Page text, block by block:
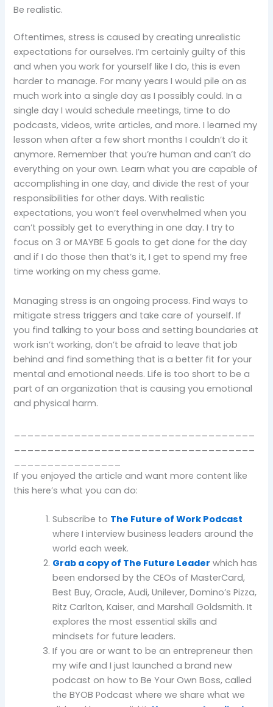
Be realistic.
Oftentimes, stress is caused by creating unrealistic
expectations for ourselves. I’m certainly guilty of this
and when you work for yourself like I do, this is even
harder to manage. For many years I would pile on as
much work into a single day as I possibly could. In a
single day I would schedule meetings, time to do
podcasts, videos, write articles, and more. I learned my
lesson when after a few short months I couldn’t do it
anymore. Remember that you’re human and can’t do
everything on your own. Learn what you are capable of
accomplishing in one day, and divide the rest of your
responsibilities for other days. With realistic
expectations, you won’t feel overwhelmed when you
can’t possibly get to everything in one day. I try to
focus on 3 or MAYBE 5 goals to get done for the day
and if I do those then that’s it, I get to spend my free
time working on my chess game.
Managing stress is an ongoing process. Find ways to
mitigate stress triggers and take care of yourself. If
you find talking to your boss and setting boundaries at
work isn’t working, don’t be afraid to leave that job
behind and find something that is a better fit for your
mental and emotional needs. Life is too short to be a
part of an organization that is causing you emotional
and physical harm.
If you enjoyed the article and want more content like
this here’s what you can do:
Subscribe to The Future of Work Podcast
where I interview business leaders around the
world each week.
Grab a copy of The Future Leader which has
been endorsed by the CEOs of MasterCard,
Best Buy, Oracle, Audi, Unilever, Domino’s Pizza,
Ritz Carlton, Kaiser, and Marshall Goldsmith. It
explores the most essential skills and
mindsets for future leaders.
If you are or want to be an entrepreneur then
my wife and I just launched a brand new
podcast on how to Be Your Own Boss, called
the BYOB Podcast where we share what we